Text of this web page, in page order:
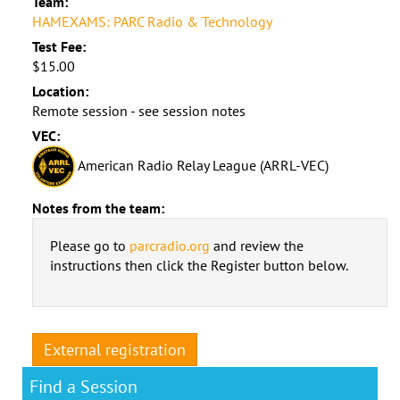
HAMEXAMS: PARC Radio & Technology
Test Fee:
$15.00
Location:
Remote session - see session notes
VEC:
American Radio Relay League (ARRL-VEC)
Notes from the team:
Please go to parcradio.org and review the
instructions then click the Register button below.
External registration
Find a Session